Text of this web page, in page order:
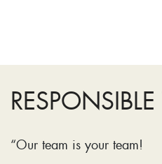
“Our team is your team!